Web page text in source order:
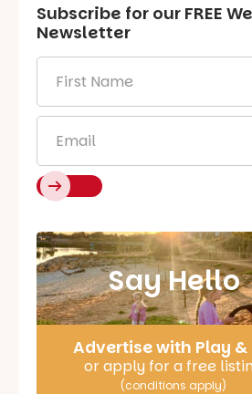
Subscribe for our FREE
Newsletter
Name *
Say Hello
Advertise with Play &
or apply for a free
(conditions apply)